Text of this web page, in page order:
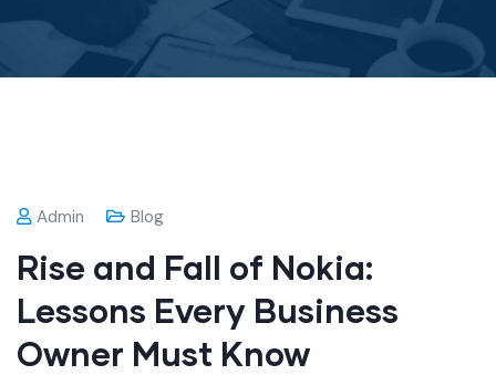
Admin Blog
Rise and Fall of Nokia:
Lessons Every Business
Owner Must Know